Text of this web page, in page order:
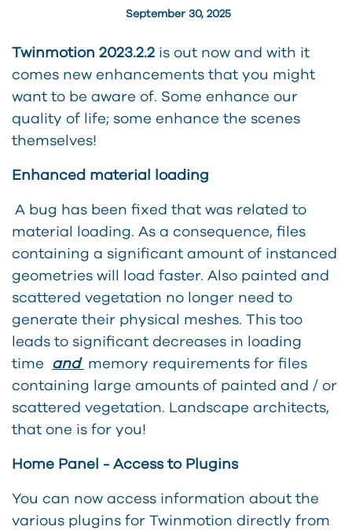
September 30, 2025
Twinmotion 2023.2.2 is out now and with it
comes new enhancements that you might
want to be aware of. Some enhance our
quality of life; some enhance the scenes
themselves!
Enhanced material loading
A bug has been fixed that was related to
material loading. As a consequence, files
containing a significant amount of instanced
geometries will load faster. Also painted and
scattered vegetation no longer need to
generate their physical meshes. This too
leads to significant decreases in loading
time and memory requirements for files
containing large amounts of painted and / or
scattered vegetation. Landscape architects,
that one is for you!
Home Panel - Access to Plugins
You can now access information about the
various plugins for Twinmotion directly from